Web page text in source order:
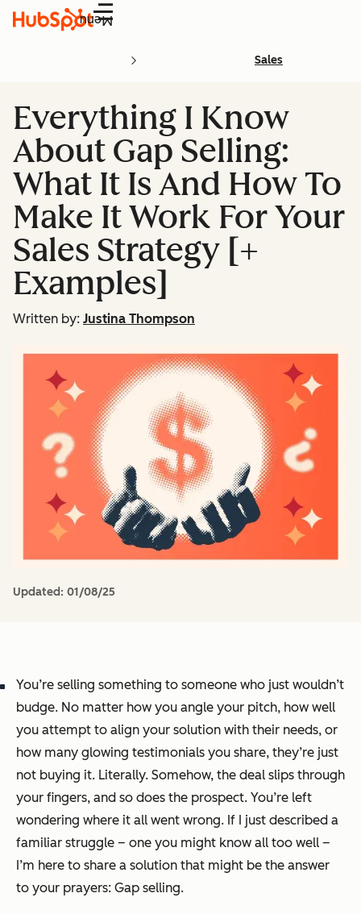
Menu
Sales
Everything I Know
About Gap Selling:
What It Is And How To
Make It Work For Your
Sales Strategy [+
Examples]
Written by: Justina Thompson
Updated: 01/08/25
You’re selling something to someone who just wouldn’t
budge. No matter how you angle your pitch, how well
you attempt to align your solution with their needs, or
how many glowing testimonials you share, they’re just
not buying it. Literally. Somehow, the deal slips through
your fingers, and so does the prospect. You’re left
wondering where it all went wrong. If I just described a
familiar struggle – one you might know all too well –
I’m here to share a solution that might be the answer
to your prayers: Gap selling.